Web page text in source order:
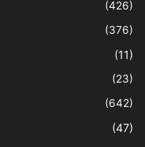
(426)
(376)
(11)
(23)
(642)
(47)